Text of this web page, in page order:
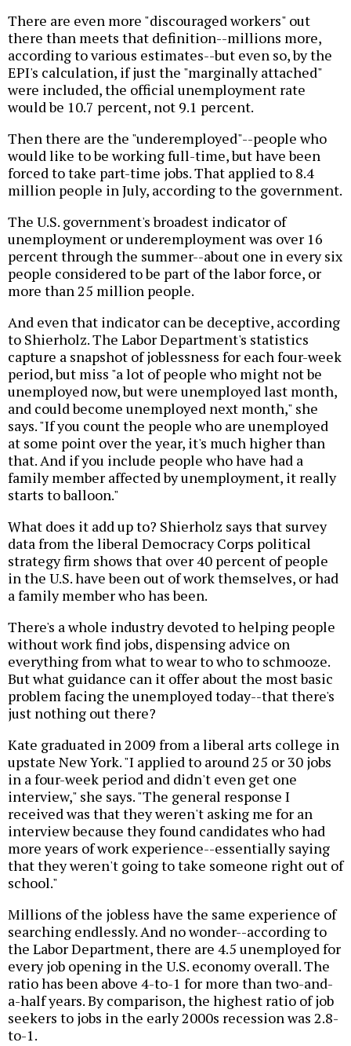
There are even more "discouraged workers" out
there than meets that definition--millions more,
according to various estimates--but even so, by the
EPI's calculation, if just the "marginally attached"
were included, the official unemployment rate
would be 10.7 percent, not 9.1 percent.
Then there are the "underemployed"--people who
would like to be working full-time, but have been
forced to take part-time jobs. That applied to 8.4
million people in July, according to the government.
The U.S. government's broadest indicator of
unemployment or underemployment was over 16
percent through the summer--about one in every six
people considered to be part of the labor force, or
more than 25 million people.
And even that indicator can be deceptive, according
to Shierholz. The Labor Department's statistics
capture a snapshot of joblessness for each four-week
period, but miss "a lot of people who might not be
unemployed now, but were unemployed last month,
and could become unemployed next month," she
says. "If you count the people who are unemployed
at some point over the year, it's much higher than
that. And if you include people who have had a
family member affected by unemployment, it really
starts to balloon."
What does it add up to? Shierholz says that survey
data from the liberal Democracy Corps political
strategy firm shows that over 40 percent of people
in the U.S. have been out of work themselves, or had
a family member who has been.
There's a whole industry devoted to helping people
without work find jobs, dispensing advice on
everything from what to wear to who to schmooze.
But what guidance can it offer about the most basic
problem facing the unemployed today--that there's
just nothing out there?
Kate graduated in 2009 from a liberal arts college in
upstate New York. "I applied to around 25 or 30 jobs
in a four-week period and didn't even get one
interview," she says. "The general response I
received was that they weren't asking me for an
interview because they found candidates who had
more years of work experience--essentially saying
that they weren't going to take someone right out of
school."
Millions of the jobless have the same experience of
searching endlessly. And no wonder--according to
the Labor Department, there are 4.5 unemployed for
every job opening in the U.S. economy overall. The
ratio has been above 4-to-1 for more than two-and-
a-half years. By comparison, the highest ratio of job
seekers to jobs in the early 2000s recession was 2.8-
to-1.